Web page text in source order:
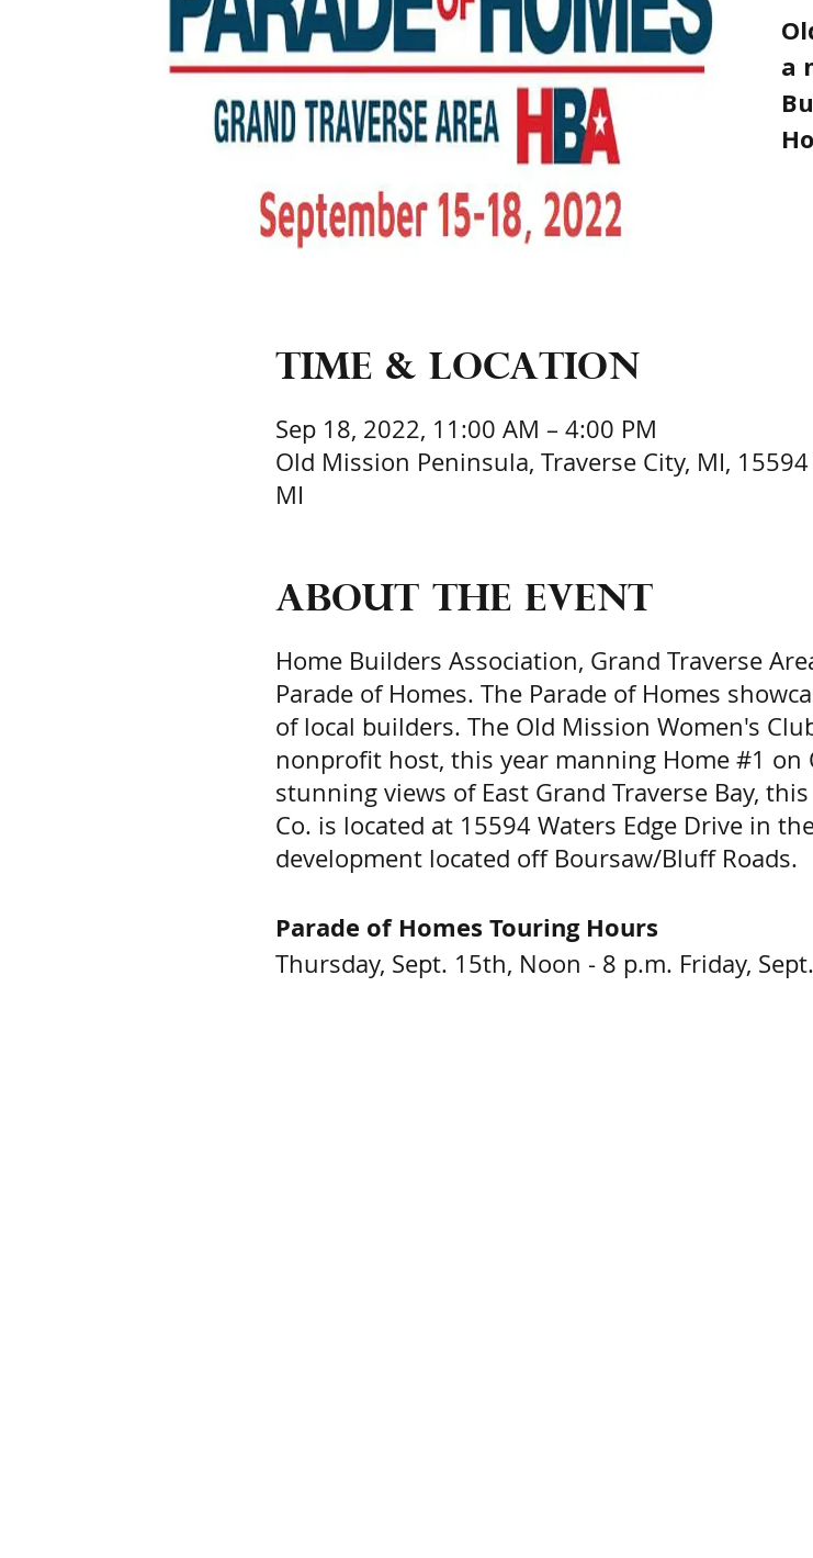
a
Time & Location
Sep 18, 2022, 11:00 AM – 4:00 PM
Old Mission Peninsula, Traverse City, MI,
MI
About the event
Home Builders Association, Grand Traverse
Parade of Homes. The Parade of Homes
of local builders. The Old Mission Women's
nonprofit host, this year manning Home #1 on
stunning views of East Grand Traverse Bay,
Co. is located at 15594 Waters Edge Drive in
development located off Boursaw/Bluff Roads.
Parade of Homes Touring Hours
Thursday, Sept. 15th, Noon - 8 p.m. Friday,